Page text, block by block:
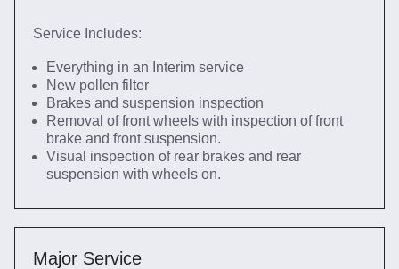
Service Includes:
Everything in an Interim service
New pollen filter
Brakes and suspension inspection
Removal of front wheels with inspection of front
brake and front suspension.
Visual inspection of rear brakes and rear
suspension with wheels on.
Major Service